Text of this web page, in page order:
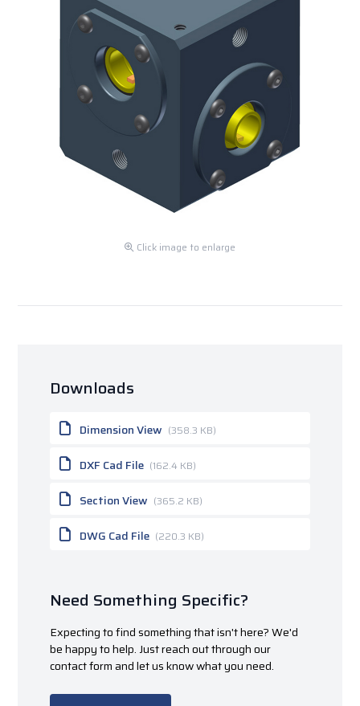
Click image to enlarge
Downloads
Dimension View (358.3 KB)
DXF Cad File (162.4 KB)
Section View (365.2 KB)
DWG Cad File (220.3 KB)
Need Something Specific?
Expecting to find something that isn't here? We'd
be happy to help. Just reach out through our
contact form and let us know what you need.